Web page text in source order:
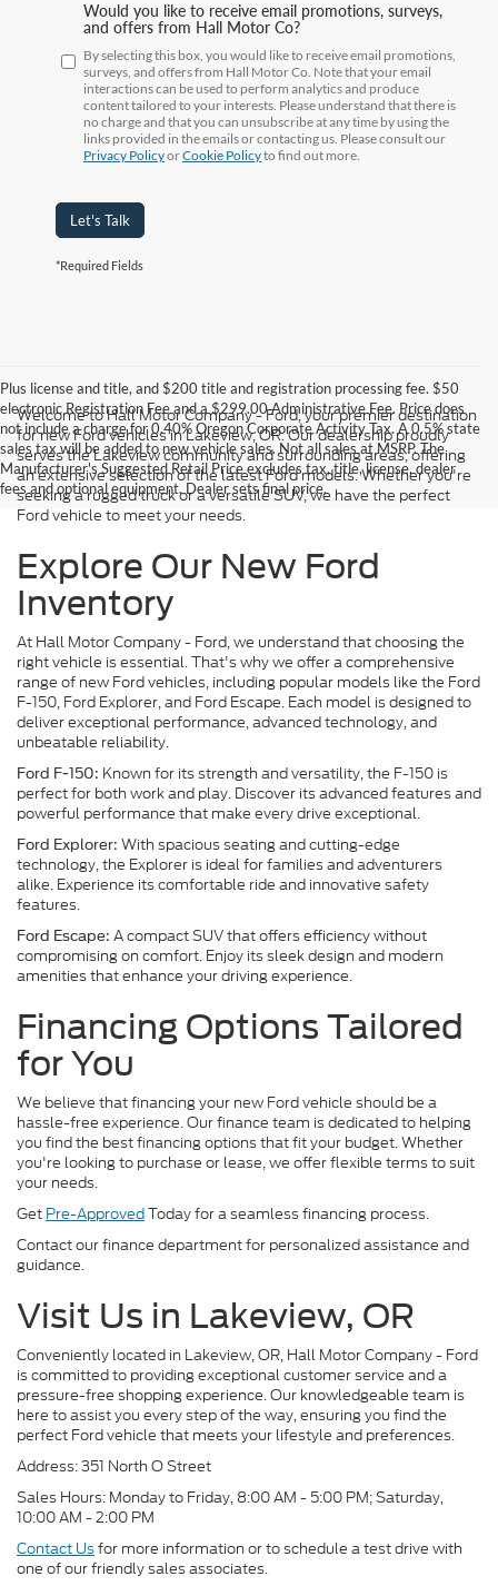
Would you like to receive email promotions, surveys,
and offers from Hall Motor Co?
By selecting this box, you would like to receive email promotions,
surveys, and offers from Hall Motor Co. Note that your email
interactions can be used to perform analytics and produce
content tailored to your interests. Please understand that there is
no charge and that you can unsubscribe at any time by using the
links provided in the emails or contacting us. Please consult our
Privacy PolicyorCookie Policyto find out more.
Let's Talk
*Required Fields
Plus license and title, and $200 title and registration processing fee. $50
electronic Registration Fee and a $299.00 Administrative Fee. Price does
not include a charge for 0.40% Oregon Corporate Activity Tax. A 0.5% state
sales tax will be added to new vehicle sales. Not all sales at MSRP. The
Manufacturer's Suggested Retail Price excludes tax, title, license, dealer
fees and optional equipment. Dealer sets final price.
Welcome to Hall Motor Company - Ford, your premier destination
for new Ford vehicles in Lakeview, OR. Our dealership proudly
serves the Lakeview community and surrounding areas, offering
an extensive selection of the latest Ford models. Whether you're
seeking a rugged truck or a versatile SUV, we have the perfect
Ford vehicle to meet your needs.
Explore Our New Ford
Inventory
At Hall Motor Company - Ford, we understand that choosing the
right vehicle is essential. That's why we offer a comprehensive
range of new Ford vehicles, including popular models like the Ford
F-150, Ford Explorer, and Ford Escape. Each model is designed to
deliver exceptional performance, advanced technology, and
unbeatable reliability.
Ford F-150: Known for its strength and versatility, the F-150 is
perfect for both work and play. Discover its advanced features and
powerful performance that make every drive exceptional.
Ford Explorer: With spacious seating and cutting-edge
technology, the Explorer is ideal for families and adventurers
alike. Experience its comfortable ride and innovative safety
features.
Ford Escape: A compact SUV that offers efficiency without
compromising on comfort. Enjoy its sleek design and modern
amenities that enhance your driving experience.
Financing Options Tailored
for You
We believe that financing your new Ford vehicle should be a
hassle-free experience. Our finance team is dedicated to helping
you find the best financing options that fit your budget. Whether
you're looking to purchase or lease, we offer flexible terms to suit
your needs.
Get Pre-ApprovedToday for a seamless financing process.
Contact our finance department for personalized assistance and
guidance.
Visit Us in Lakeview, OR
Conveniently located in Lakeview, OR, Hall Motor Company - Ford
is committed to providing exceptional customer service and a
pressure-free shopping experience. Our knowledgeable team is
here to assist you every step of the way, ensuring you find the
perfect Ford vehicle that meets your lifestyle and preferences.
Address: 351 North O Street
Sales Hours: Monday to Friday, 8:00 AM - 5:00 PM; Saturday,
10:00 AM - 2:00 PM
Contact Usfor more information or to schedule a test drive with
one of our friendly sales associates.